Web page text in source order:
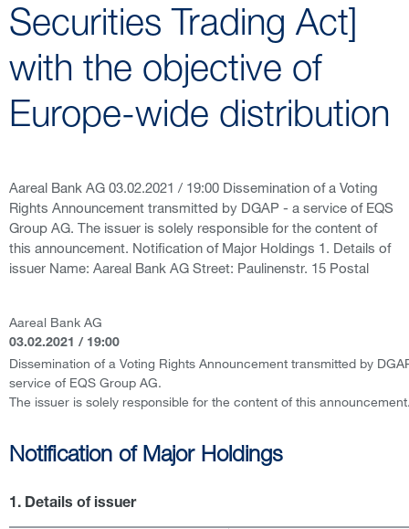
Securities Trading Act]
with the objective of
Europe-wide distribution
Aareal Bank AG 03.02.2021 / 19:00 Dissemination of a Voting
Rights Announcement transmitted by DGAP - a service of EQS
Group AG. The issuer is solely responsible for the content of
this announcement. Notification of Major Holdings 1. Details of
issuer Name: Aareal Bank AG Street: Paulinenstr. 15 Postal
Aareal Bank AG
03.02.2021 / 19:00
Dissemination of a Voting Rights Announcement transmitted by
service of EQS Group AG.
The issuer is solely responsible for the content of this
Notification of Major Holdings
1. Details of issuer